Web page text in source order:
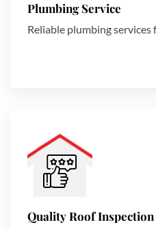
Plumbing Service
Reliable plumbing services
Quality Roof Inspection